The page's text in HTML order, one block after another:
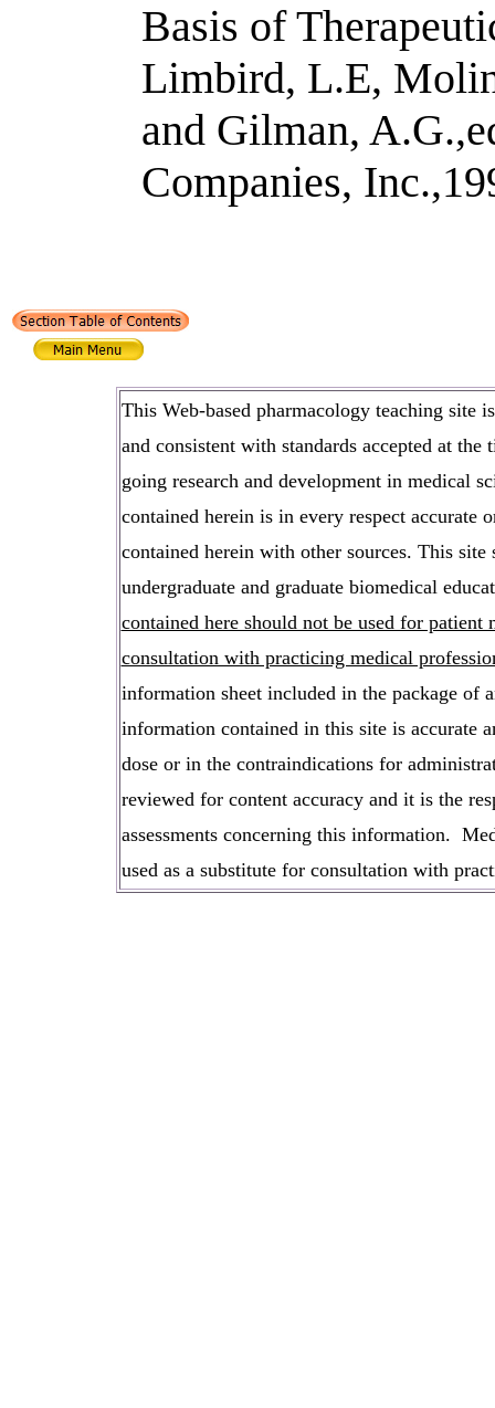
Basis of
Limbird, L.E,
and Gilman,
Companies,
This Web-based pharmacology teaching site
and consistent with standards accepted at
going research and development in medical
contained herein is in every respect
contained herein with other sources. This
undergraduate and graduate biomedical
contained here should not be used for patient
consultation with practicing medical
information sheet included in the package of
information contained in this site is accurate
dose or in the contraindications for
reviewed for content accuracy and it is the
assessments concerning this information.
used as a substitute for consultation with